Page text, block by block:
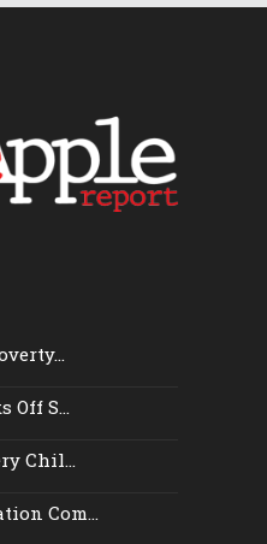
Off S...
Chil...
Com...